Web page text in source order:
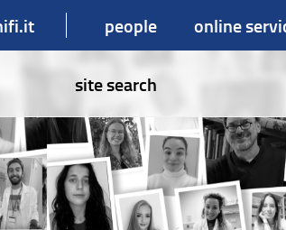
people online
site search